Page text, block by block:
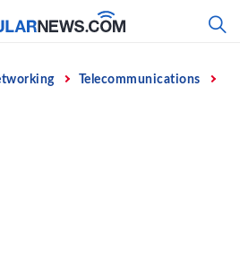
Telecommunications